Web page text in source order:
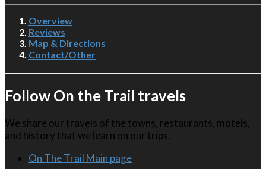
Overview
Reviews
Map & Directions
Contact/Other
Follow On the Trail travels
We share our travels of the towns, restaurants, motels,
and history that we learn on our trips.
On The Trail Main page